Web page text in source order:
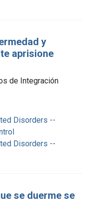
y
aprisione
de Integración
Disorders --
Disorders --
se duerme se